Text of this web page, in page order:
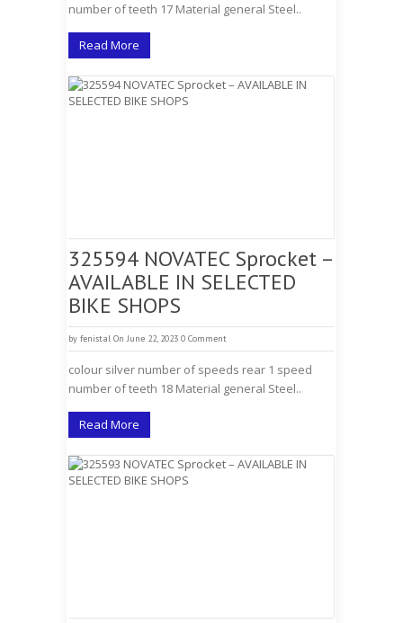
number of teeth 17 Material general Steel..
Read More
325594 NOVATEC Sprocket –
AVAILABLE IN SELECTED
BIKE SHOPS
by fenistal On June 22, 2023 0 Comment
colour silver number of speeds rear 1 speed
number of teeth 18 Material general Steel..
Read More